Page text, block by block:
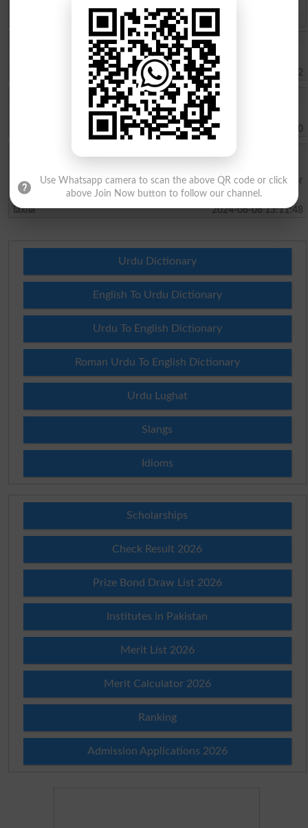
Spam comments will not be approved at all.
I want to study.I like Taxila uni
2026-02-04 14:26:52
I want to take admission
2024-06-12 14:38:10
want to study mechanical engineering. I know that it is very good for
my future.
Taxila
2024-06-06 13:11:48
Urdu Dictionary
English To Urdu Dictionary
Urdu To English Dictionary
Roman Urdu To English Dictionary
Urdu Lughat
Slangs
Idioms
Scholarships
Check Result 2026
Prize Bond Draw List 2026
Institutes in Pakistan
Merit List 2026
Merit Calculator 2026
Ranking
Admission Applications 2026
Use Whatsapp camera to scan the above QR code or click
above Join Now button to follow our channel.